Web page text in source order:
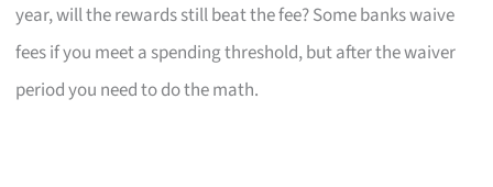
year, will the rewards still beat the fee? Some banks waive
fees if you meet a spending threshold, but after the waiver
period you need to do the math.